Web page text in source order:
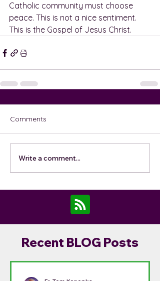
Catholic community must choose
peace. This is not a nice sentiment.
This is the Gospel of Jesus Christ.
Comments
Write a comment...
Recent BLOG Posts